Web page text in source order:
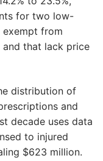
for two low-
exempt from
that lack price
distribution of
and
decade uses data
to injured
$623 million.